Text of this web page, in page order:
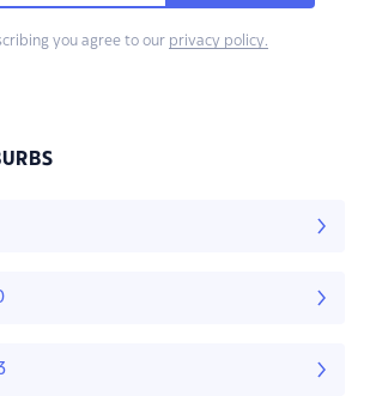
you agree to our privacy policy.